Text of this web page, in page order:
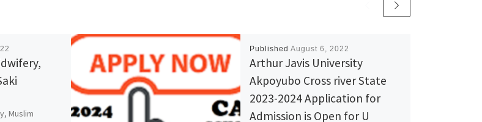
Muslim
Published August 6, 2022
Arthur Javis University
Akpoyubo Cross river State
2023-2024 Application for
Admission is Open for U